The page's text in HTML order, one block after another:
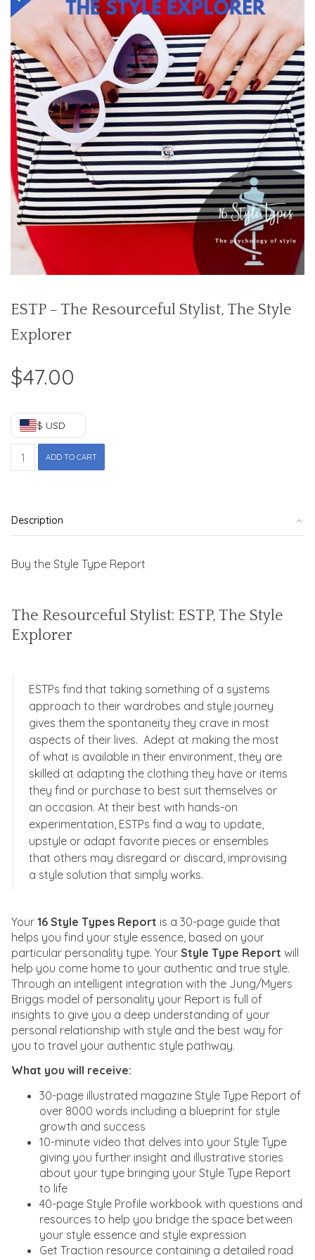
ESTP – The Resourceful Stylist, The Style
Explorer
$47.00
$ USD
ESTP
Stylist,
The
Explorer
quantity
ADD TO CART
Description
Buy the Style Type Report
The Resourceful Stylist: ESTP, The Style
Explorer
ESTPs find that taking something of a systems
approach to their wardrobes and style journey
gives them the spontaneity they crave in most
aspects of their lives. Adept at making the most
of what is available in their environment, they are
skilled at adapting the clothing they have or items
they find or purchase to best suit themselves or
an occasion. At their best with hands-on
experimentation, ESTPs find a way to update,
upstyle or adapt favorite pieces or ensembles
that others may disregard or discard, improvising
a style solution that simply works.
Your 16 Style Types Report is a 30-page guide that
helps you find your style essence, based on your
particular personality type. Your Style Type Report will
help you come home to your authentic and true style.
Through an intelligent integration with the Jung/Myers
Briggs model of personality your Report is full of
insights to give you a deep understanding of your
personal relationship with style and the best way for
you to travel your authentic style pathway.
What you will receive:
30-page illustrated magazine Style Type Report of
over 8000 words including a blueprint for style
growth and success
10-minute video that delves into your Style Type
giving you further insight and illustrative stories
about your type bringing your Style Type Report
to life
40-page Style Profile workbook with questions and
resources to help you bridge the space between
your style essence and style expression
Get Traction resource containing a detailed road